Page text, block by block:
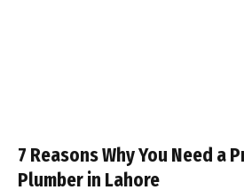
7 Reasons Why You Need a
Plumber in Lahore